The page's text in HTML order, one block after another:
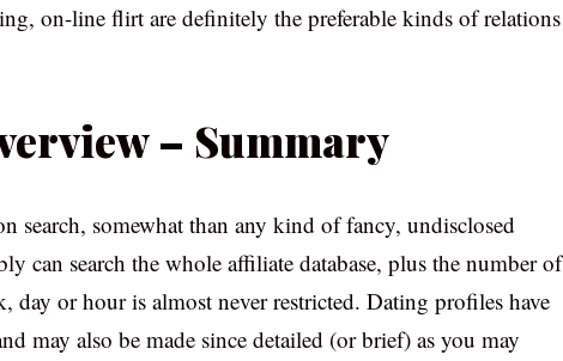
on-line flirt are definitely the preferable kinds of relations
– Summary
search, somewhat than any kind of fancy, undisclosed
can search the whole affiliate database, plus the number of
day or hour is almost never restricted. Dating profiles have
may also be made since detailed (or brief) as you may